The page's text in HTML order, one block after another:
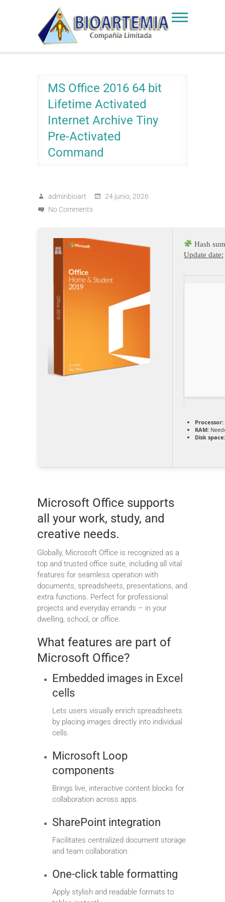
Bioartemia
Biomasa de Artemia
MS Office 2016 64 bit
Lifetime Activated
Internet Archive Tiny
Pre-Activated
Command
adminbioart
24 junio, 2026
No Comments
Hash
Update date:
Processor:
RAM:
Disk space:
Microsoft Office supports
all your work, study, and
creative needs.
Globally, Microsoft Office is recognized as a
top and trusted office suite, including all vital
features for seamless operation with
documents, spreadsheets, presentations, and
extra functions. Perfect for professional
projects and everyday errands – in your
dwelling, school, or office.
What features are part of
Microsoft Office?
Embedded images in Excel
cells
Lets users visually enrich spreadsheets
by placing images directly into individual
cells.
Microsoft Loop
components
Brings live, interactive content blocks for
collaboration across apps.
SharePoint integration
Facilitates centralized document storage
and team collaboration.
One-click table formatting
Apply stylish and readable formats to